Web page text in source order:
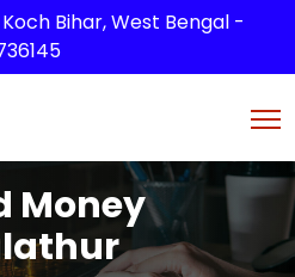
Bihar, West Bengal -
Money